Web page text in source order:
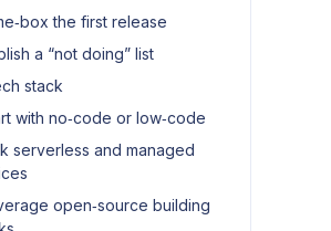
the first release
a “not doing” list
stack
with no‑code or low‑code
serverless and managed
open‑source building